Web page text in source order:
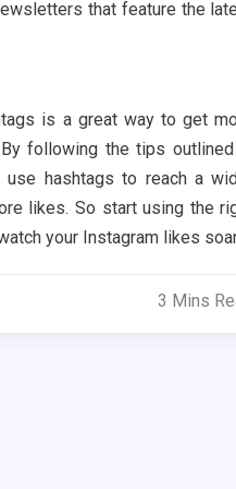
that feature the
is a great way to get
following the tips
use hashtags to reach a
likes. So start using the
your Instagram likes
3 Mins